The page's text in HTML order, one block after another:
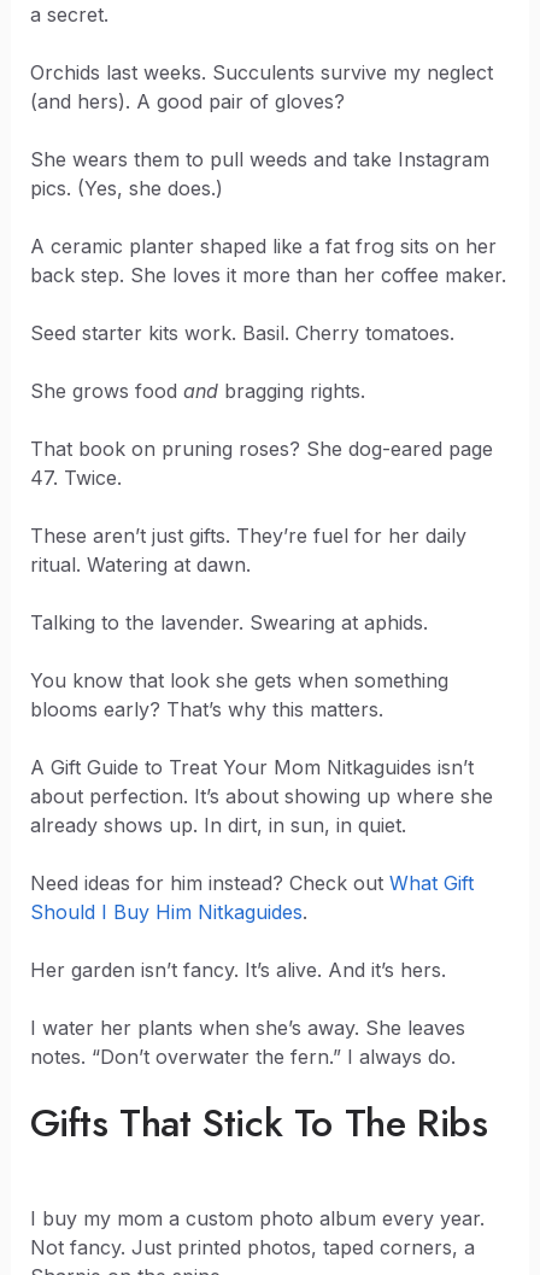
a secret.
Orchids last weeks. Succulents survive my neglect
(and hers). A good pair of gloves?
She wears them to pull weeds and take Instagram
pics. (Yes, she does.)
A ceramic planter shaped like a fat frog sits on her
back step. She loves it more than her coffee maker.
Seed starter kits work. Basil. Cherry tomatoes.
She grows food andbragging rights.
That book on pruning roses? She dog-eared page
47. Twice.
These aren’t just gifts. They’re fuel for her daily
ritual. Watering at dawn.
Talking to the lavender. Swearing at aphids.
You know that look she gets when something
blooms early? That’s why this matters.
A Gift Guide to Treat Your Mom Nitkaguides isn’t
about perfection. It’s about showing up where she
already shows up. In dirt, in sun, in quiet.
Need ideas for him instead? Check out What Gift
Should I Buy Him Nitkaguides.
Her garden isn’t fancy. It’s alive. And it’s hers.
I water her plants when she’s away. She leaves
notes. “Don’t overwater the fern.” I always do.
Gifts That Stick To The Ribs
I buy my mom a custom photo album every year.
Not fancy. Just printed photos, taped corners, a